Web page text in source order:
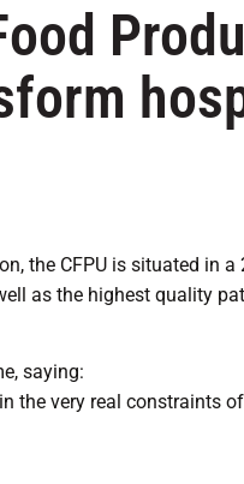
the CFPU is situated in
as the highest quality
saying:
the very real constraints of